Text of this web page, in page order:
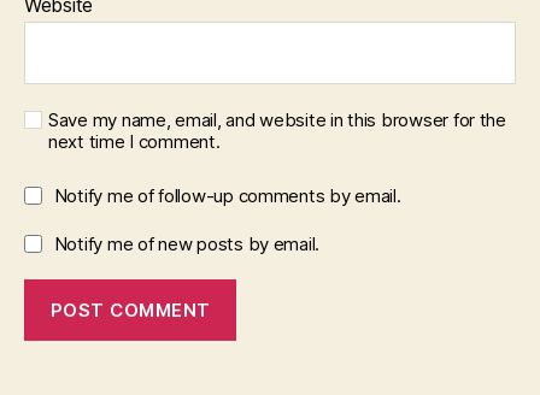
Website
Save my name, email, and website in this browser for the
next time I comment.
Notify me of follow-up comments by email.
Notify me of new posts by email.